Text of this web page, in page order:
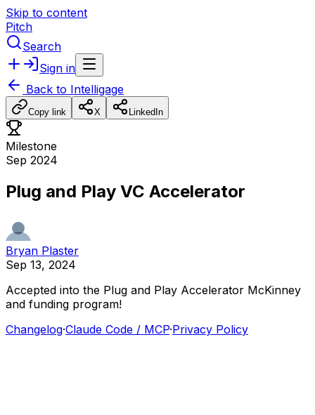
Skip to content
Pitch
Search
Sign in
Back to Intelligage
Copy link X LinkedIn
Milestone
Sep 2024
Plug and Play VC Accelerator
Bryan Plaster
Sep 13, 2024
Accepted into the Plug and Play Accelerator McKinney
and funding program!
Changelog·Claude Code / MCP·Privacy Policy